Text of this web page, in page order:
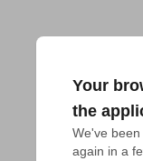
Your
the
We've
again in a